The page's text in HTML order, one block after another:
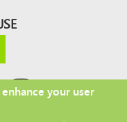
your user